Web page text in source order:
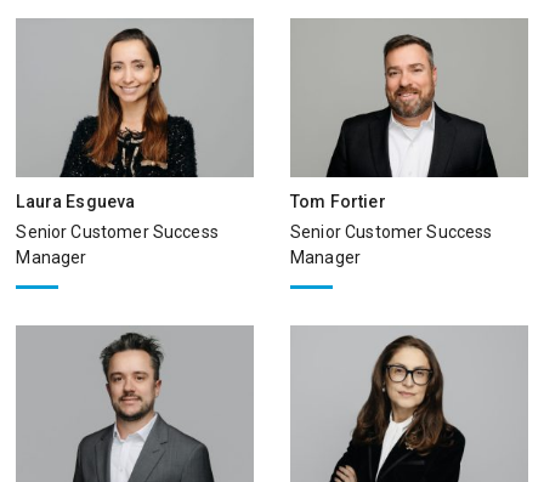
Laura Esgueva
Senior Customer Success
Manager
Tom Fortier
Senior Customer Success
Manager